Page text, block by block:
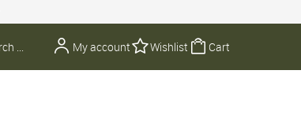
My account Wishlist Cart